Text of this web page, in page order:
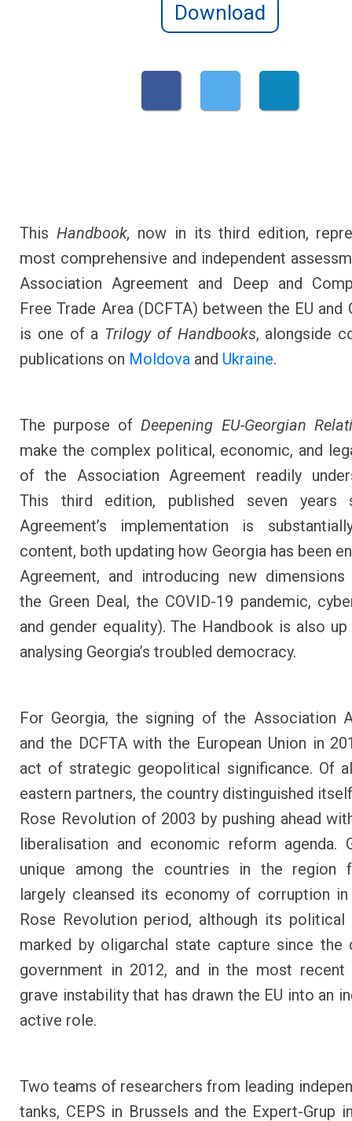
Download
This Handbook, now in its third edition,
most comprehensive and independent
Association Agreement and Deep and
Free Trade Area (DCFTA) between the EU and
is one of a Trilogy of Handbooks, alongside
publications on Moldova and Ukraine.
The purpose ofDeepening EU-Georgian
make the complex political, economic, and
of the Association Agreement readily
This third edition, published seven years
Agreement’s implementation is
content, both updating how Georgia has been
Agreement, and introducing new dimensions
the Green Deal, the COVID-19 pandemic,
and gender equality). The Handbook is also
analysing Georgia’s troubled democracy.
For Georgia, the signing of the Association
and the DCFTA with the European Union in
act of strategic geopolitical significance. Of
eastern partners, the country distinguished
Rose Revolution of 2003 by pushing ahead
liberalisation and economic reform agenda.
unique among the countries in the region
largely cleansed its economy of corruption
Rose Revolution period, although its political
marked by oligarchal state capture since the
government in 2012, and in the most recent
grave instability that has drawn the EU into an
active role.
Two teams of researchers from leading
tanks, CEPS in Brussels and the Expert-Grup